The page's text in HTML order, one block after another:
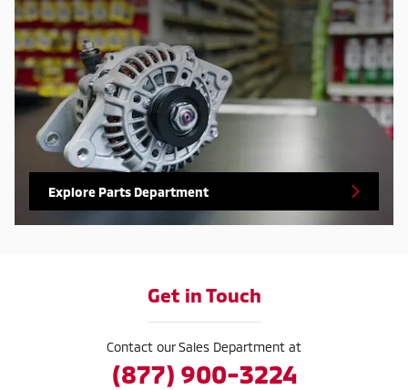
Explore Parts Department
Get in Touch
Contact our Sales Department at
(877) 900-3224